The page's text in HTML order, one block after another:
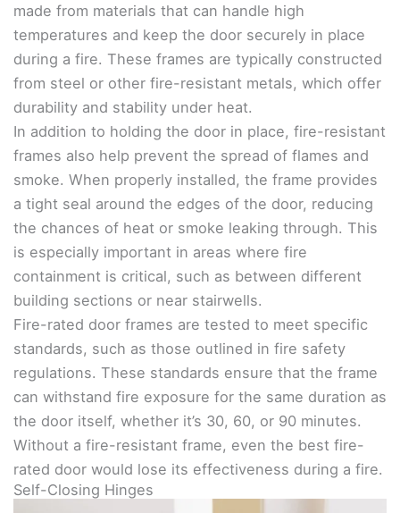
made from materials that can handle high
temperatures and keep the door securely in place
during a fire. These frames are typically constructed
from steel or other fire-resistant metals, which offer
durability and stability under heat.
In addition to holding the door in place, fire-resistant
frames also help prevent the spread of flames and
smoke. When properly installed, the frame provides
a tight seal around the edges of the door, reducing
the chances of heat or smoke leaking through. This
is especially important in areas where fire
containment is critical, such as between different
building sections or near stairwells.
Fire-rated door frames are tested to meet specific
standards, such as those outlined in fire safety
regulations. These standards ensure that the frame
can withstand fire exposure for the same duration as
the door itself, whether it’s 30, 60, or 90 minutes.
Without a fire-resistant frame, even the best fire-
rated door would lose its effectiveness during a fire.
Self-Closing Hinges